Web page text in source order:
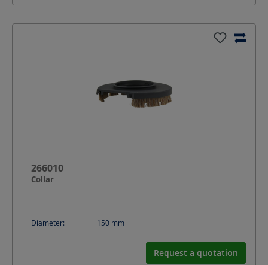
266010
Collar
Diameter: 150 mm
Request a quotation